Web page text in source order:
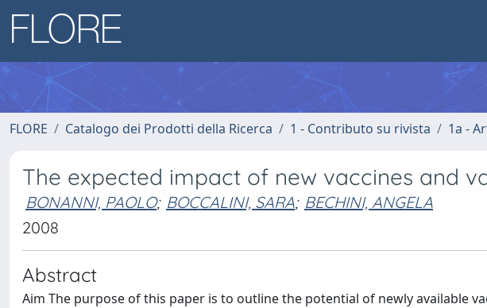
FLORE Catalogo dei Prodotti della Ricerca 1 - Contributo su rivista 1a -
The expected impact of new vaccines and
BONANNI, PAOLO; BOCCALINI, SARA; BECHINI, ANGELA
2008
Abstract
Aim The purpose of this paper is to outline the potential of newly available